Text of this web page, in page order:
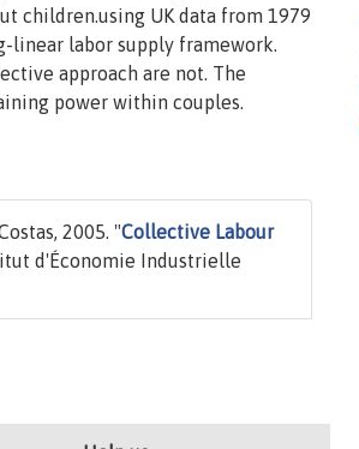
children.using UK data from 1979
linear labor supply framework.
approach are not. The
power within couples.
2005. "Collective Labour
d'Économie Industrielle